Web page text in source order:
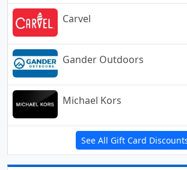
Carvel
Gander Outdoors
Michael Kors
See All Gift Card